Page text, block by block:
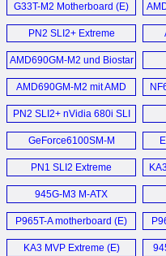
G33T-M2 Motherboard (E)
PN2 SLI2+ Extreme
Motherboard (E)
AMD690GM-M2 und Biostar
TF7050-M2 im (D)
AMD690GM-M2 mit AMD
690G im Detail (D)
PN2 SLI2+ nVidia 680i SLI
Motherboard (E)
GeForce6100SM-M
Motherboard (E)
PN1 SLI2 Extreme
Motherboard (E)
945G-M3 M-ATX
Motherboard (E)
P965T-A motherboard (E)
KA3 MVP Extreme (E)